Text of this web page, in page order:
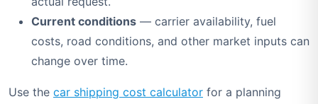
Current conditions — carrier availability, fuel
costs, road conditions, and other market inputs can
change over time.
Use the car shipping cost calculator for a planning